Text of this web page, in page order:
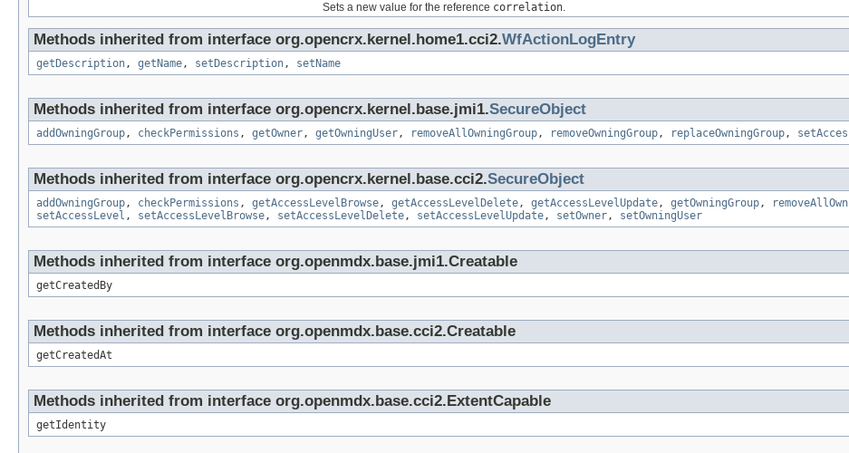
Sets a new value for the reference correlation.
Methods inherited from interface org.opencrx.kernel.home1.cci2.WfActionLogEntry
getDescription, getName, setDescription, setName
Methods inherited from interface org.opencrx.kernel.base.jmi1.SecureObject
addOwningGroup, checkPermissions , getOwner, getOwningUser, removeAllOwningGroup, removeOwningGroup, replaceOwningGroup,
Methods inherited from interface org.opencrx.kernel.base.cci2.SecureObject
addOwningGroup, checkPermissions , getAccessLevelBrowse, getAccessLevelDelete, getAccessLevelUpdate, getOwningGroup,
setAccessLevel , setAccessLevelBrowse, setAccessLevelDelete, setAccessLevelUpdate, setOwner, setOwningUser
Methods inherited from interface org.openmdx.base.jmi1.Creatable
getCreatedBy
Methods inherited from interface org.openmdx.base.cci2.Creatable
getCreatedAt
Methods inherited from interface org.openmdx.base.cci2.ExtentCapable
getIdentity